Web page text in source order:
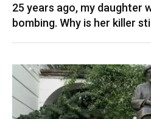
25 years ago, my daughter
bombing. Why is her killer